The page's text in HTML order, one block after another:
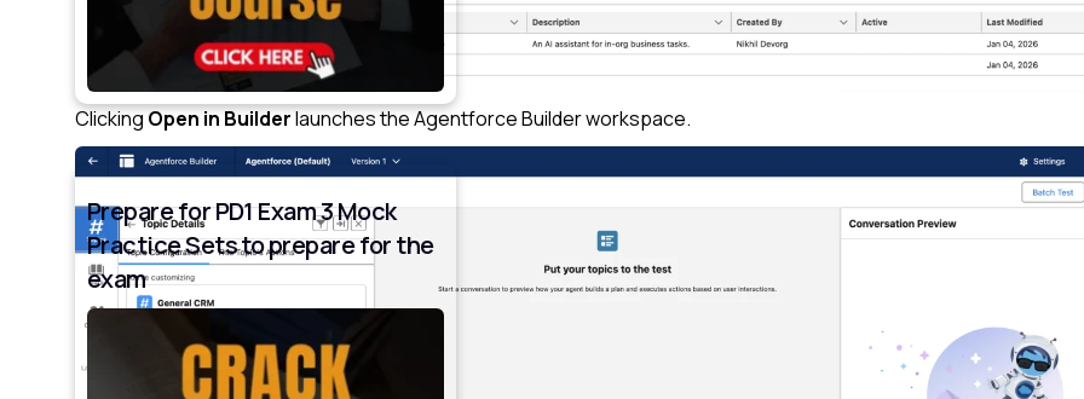
ClickingOpen in Builderlaunches the Agentforce Builder workspace.
Prepare for PD1 Exam 3 Mock
Practice Sets to prepare for the
exam